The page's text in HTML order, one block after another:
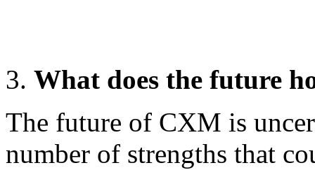
What does the future
The future of CXM is
number of strengths that